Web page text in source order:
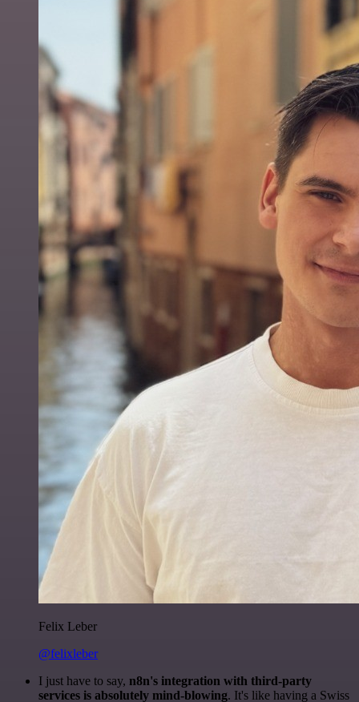
Felix Leber
@felixleber
I just have to say, n8n's integration with third-party
services is absolutely mind-blowing. It's like having a Swiss